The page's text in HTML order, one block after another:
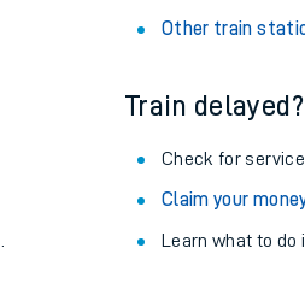
Other train
Train
Check for
Claim your
Learn what to